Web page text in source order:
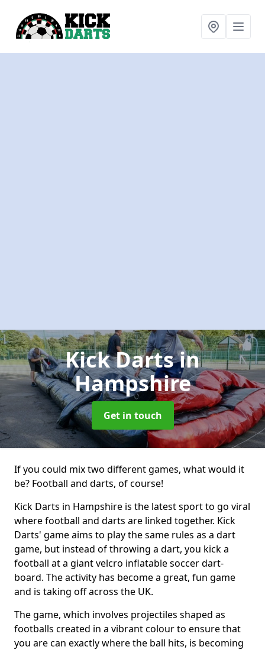
Kick Dartsin
Hampshire
Get in touch
If you could mix two different games, what would it
be? Football and darts, of course!
Kick Darts in Hampshire is the latest sport to go viral
where football and darts are linked together. Kick
Darts' game aims to play the same rules as a dart
game, but instead of throwing a dart, you kick a
football at a giant velcro inflatable soccer dart-
board. The activity has become a great, fun game
and is taking off across the UK.
The game, which involves projectiles shaped as
footballs created in a vibrant colour to ensure that
you are can exactly where the ball hits, is becoming